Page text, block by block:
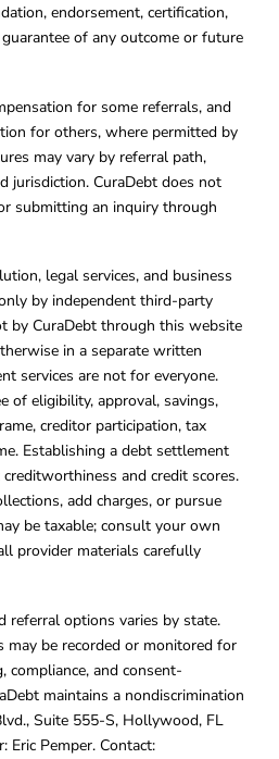
endorsement, certification,
of any outcome or future
for some referrals, and
for others, where permitted by
may vary by referral path,
jurisdiction. CuraDebt does not
submitting an inquiry through
legal services, and business
by independent third-party
by CuraDebt through this website
in a separate written
services are not for everyone.
of eligibility, approval, savings,
creditor participation, tax
Establishing a debt settlement
and credit scores.
add charges, or pursue
be taxable; consult your own
provider materials carefully
referral options varies by state.
may be recorded or monitored for
compliance, and consent-
maintains a nondiscrimination
Suite 555-S, Hollywood, FL
Eric Pemper. Contact: